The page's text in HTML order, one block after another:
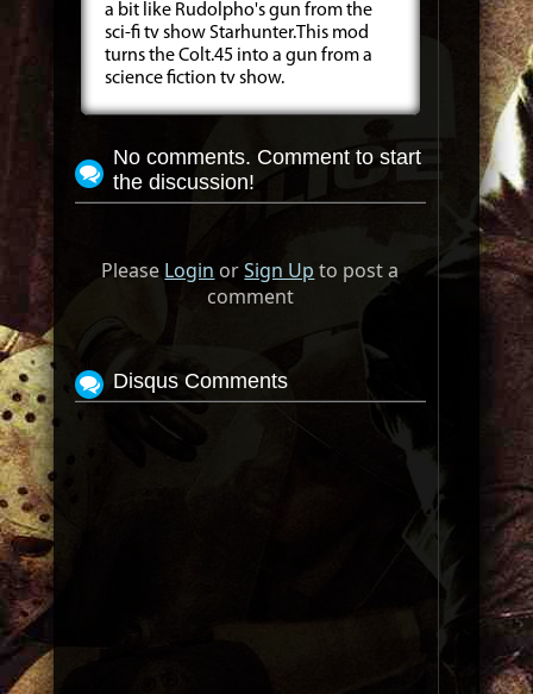
a bit like Rudolpho's gun from the
sci-fi tv show Starhunter.This mod
turns the Colt.45 into a gun from a
science fiction tv show.
No comments. Comment to start
the discussion!
Please Login orSign Up to post a
comment
Disqus Comments